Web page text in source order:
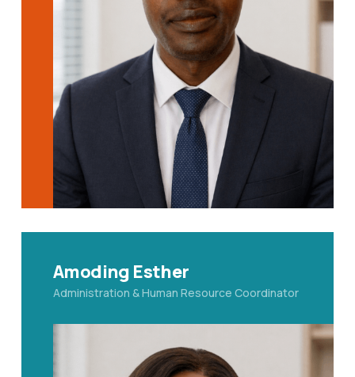
Amoding Esther
Administration & Human Resource Coordinator